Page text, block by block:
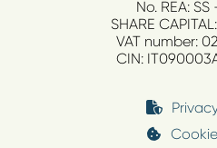
No. REA:
SHARE
VAT number:
CIN: